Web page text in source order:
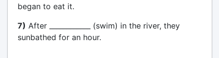
began to eat it.
7) After ____________ (swim) in the river, they
sunbathed for an hour.